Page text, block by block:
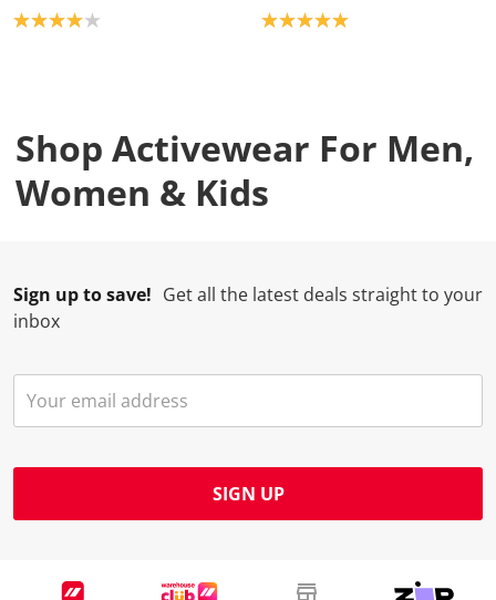
Product rating: 4.0 Product rating: 5.0
Shop Activewear For Men,
Women & Kids
Sign up to save! Get all the latest deals straight to your
inbox
SIGN UP